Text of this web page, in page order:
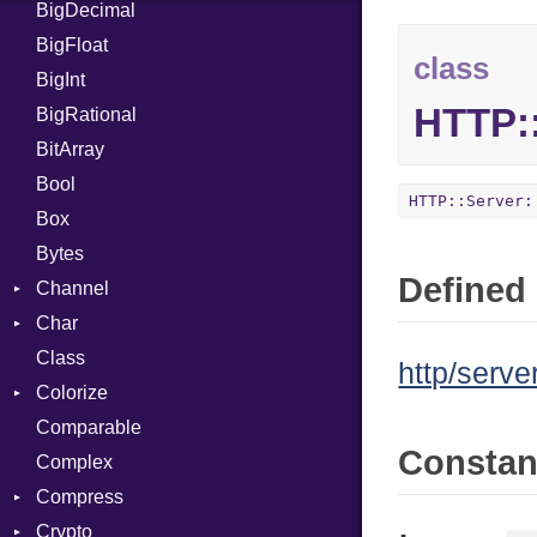
BM
Job
IPS
Job
BigDecimal
BigFloat
BigInt
BigRational
BitArray
Bool
Box
Bytes
Channel
ClosedError
Char
Reader
Class
Colorize
Color
Color256
ColorANSI
ColorRGB
Comparable
Complex
Compress
Deflate
Crypto
class
http/